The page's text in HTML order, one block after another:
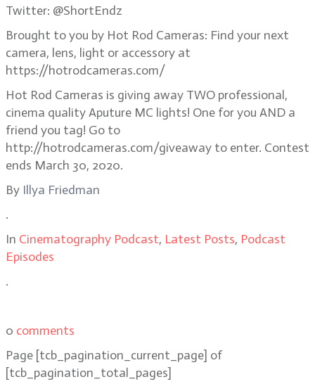
Twitter: @ShortEndz
Brought to you by Hot Rod Cameras: Find your next
camera, lens, light or accessory at
https://hotrodcameras.com/
Hot Rod Cameras is giving away TWO professional,
cinema quality Aputure MC lights! One for you AND a
friend you tag! Go to
http://hotrodcameras.com/giveaway to enter. Contest
ends March 30, 2020.
By Illya Friedman
.
In Cinematography Podcast, Latest Posts, Podcast
Episodes
.
0 comments
Page [tcb_pagination_current_page] of
[tcb_pagination_total_pages]